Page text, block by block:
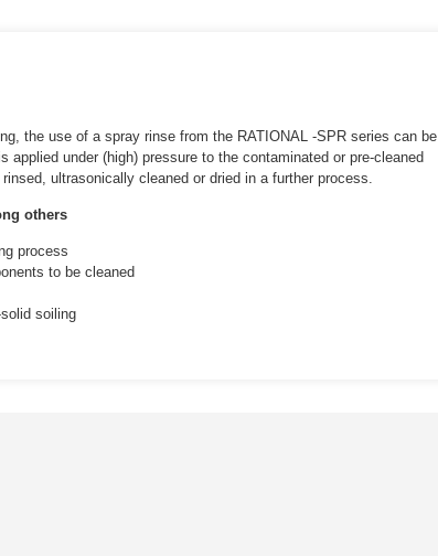
the use of a spray rinse from the RATIONAL -SPR series can be
applied under (high) pressure to the contaminated or pre-cleaned
ultrasonically cleaned or dried in a further process.
others
process
to be cleaned
soiling